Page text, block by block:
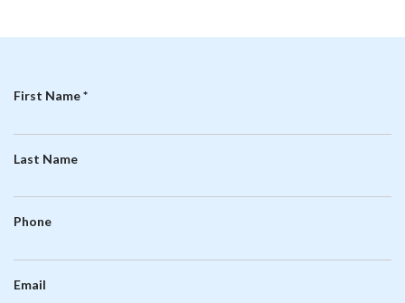
First Name*R
q
Last Name
Phone
Email